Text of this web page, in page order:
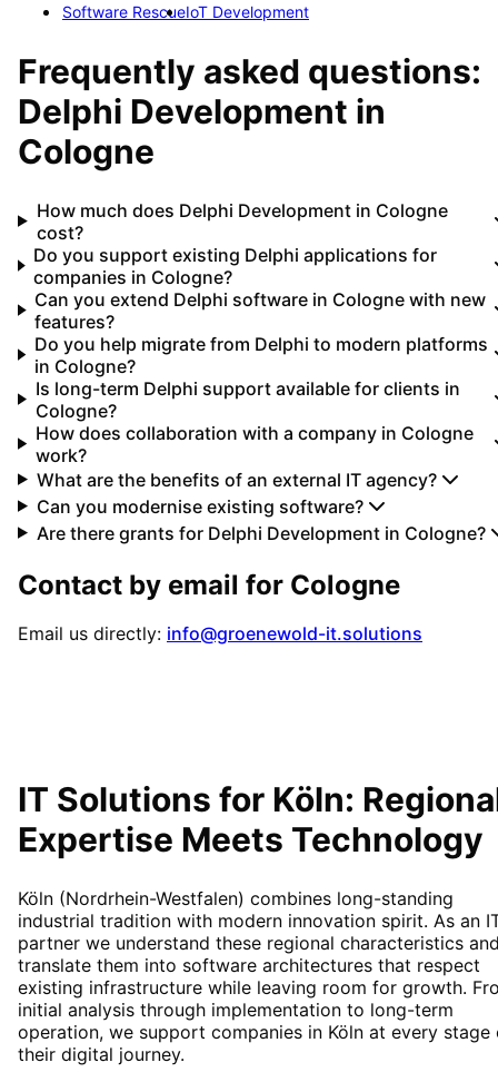
Software RescueIoT Development
Frequently asked questions:
Delphi Development in
Cologne
How much does Delphi Development in Cologne
cost?
Do you support existing Delphi applications for
companies in Cologne?
Can you extend Delphi software in Cologne with new
features?
Do you help migrate from Delphi to modern platforms
in Cologne?
Is long-term Delphi support available for clients in
Cologne?
How does collaboration with a company in Cologne
work?
What are the benefits of an external IT agency?
Can you modernise existing software?
Are there grants for Delphi Development in Cologne?
Contact by email for Cologne
Email us directly: info@groenewold-it.solutions
IT Solutions for Köln:
Expertise Meets Technology
Köln (Nordrhein-Westfalen) combines long-standing
industrial tradition with modern innovation spirit. As an
partner we understand these regional characteristics
translate them into software architectures that respect
existing infrastructure while leaving room for growth.
initial analysis through implementation to long-term
operation, we support companies in Köln at every stage
their digital journey.